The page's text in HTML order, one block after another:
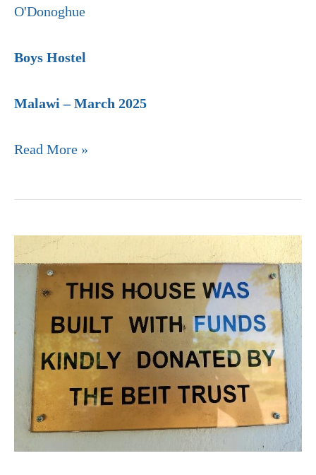
O'Donoghue
Boys Hostel
Malawi – March 2025
Read More »
Chikowa
Secondary
School
(Aquaid
Lifeline)